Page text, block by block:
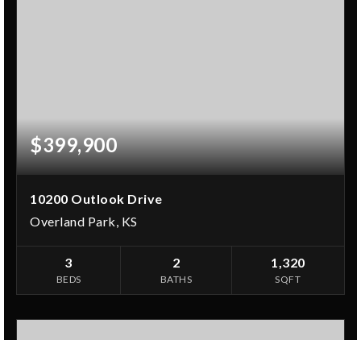
$399,900
10200 Outlook Drive
Overland Park, KS
3
BEDS
2
BATHS
1,320
SQFT